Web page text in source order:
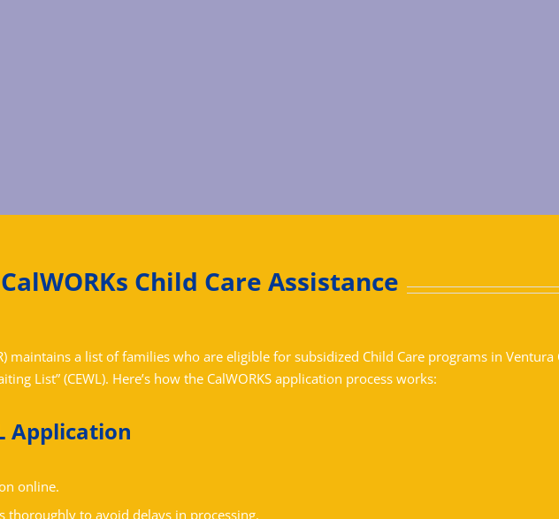
Child Care Assistance
maintains a list of families who are eligible for subsidized Child Care programs in Ventura
List” (CEWL). Here’s how the CalWORKS application process works:
Application
online.
thoroughly to avoid delays in processing.